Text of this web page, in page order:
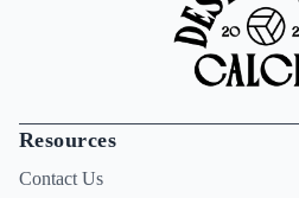
Resources
Contact Us